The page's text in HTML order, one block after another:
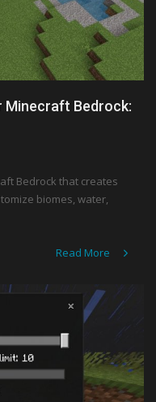
Minecraft Bedrock:
Bedrock that creates
biomes, water,
Read More